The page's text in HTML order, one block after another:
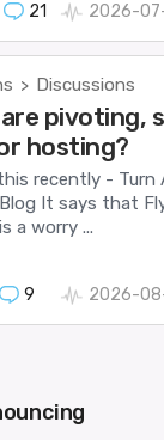
21 2026-
> Discussions
pivoting,
hosting?
recently - Turn
It says that
a worry ...
9 2026-